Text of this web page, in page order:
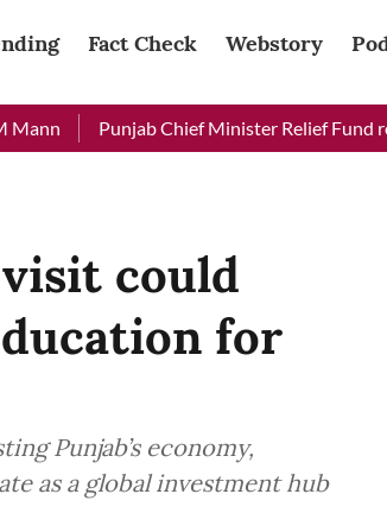
Fact Check Webstory
Punjab Chief Minister Relief Fund
visit could
for
Punjab’s economy,
as a global investment hub